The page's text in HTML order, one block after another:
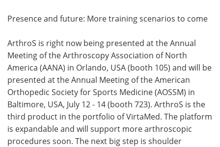
Presence and future: More training scenarios to come
ArthroS is right now being presented at the Annual
Meeting of the Arthroscopy Association of North
America (AANA) in Orlando, USA (booth 105) and will be
presented at the Annual Meeting of the American
Orthopedic Society for Sports Medicine (AOSSM) in
Baltimore, USA, July 12 - 14 (booth 723). ArthroS is the
third product in the portfolio of VirtaMed. The platform
is expandable and will support more arthroscopic
procedures soon. The next big step is shoulder